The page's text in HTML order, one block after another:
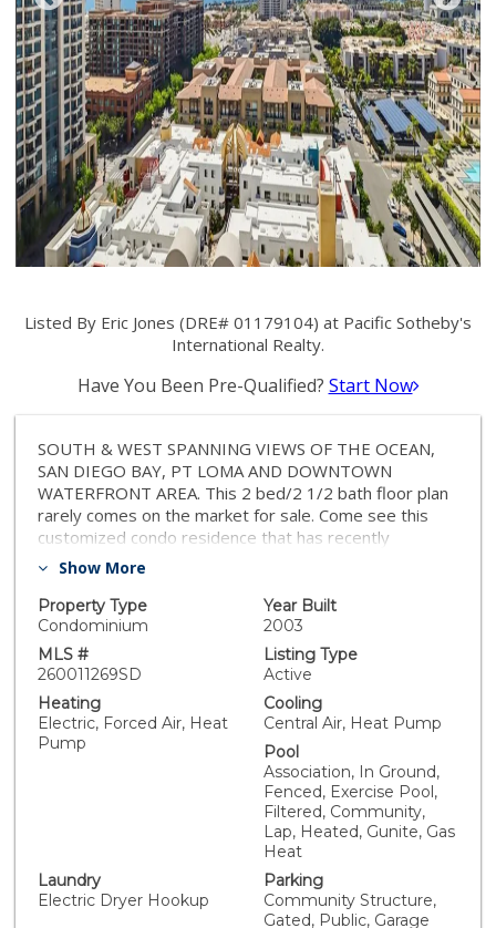
Listed By Eric Jones (DRE# 01179104) at Pacific Sotheby's
International Realty.
Have You Been Pre-Qualified? Start Now
SOUTH & WEST SPANNING VIEWS OF THE OCEAN,
SAN DIEGO BAY, PT LOMA AND DOWNTOWN
WATERFRONT AREA. This 2 bed/2 1/2 bath floor plan
rarely comes on the market for sale. Come see this
customized condo residence that has recently
remodeled bathrooms, custom paint, including a mural
windows for the bay & ocean sunsets, including
sectional window walls that open up with balcony
railings to bring the outdoors in the residence. Kitchen
includes Sub-Zero refrigerator, stainless steel
appliances, granite countertops, kitchen island and
European style cabinets. Custom wood floors in living
& dining area and carpet in the 2 bedrooms. Primary
bedroom is very spacious and includes a large walk-in
closet and master bath with dual vanity, marble
flooring, counters and shower walls. Separated 2nd
bedroom with ensuite remodeled bathroom and walk-
in closet. Powder bath and washer & dryer located at
entry hallway. Marina District is one of the best and
safest residential neighborhoods in downtown. Ralphs
Grocer Store across the street and just minutes to
Show More
Property Type
Condominium
Year Built
2003
MLS #
260011269SD
Listing Type
Active
Heating
Electric, Forced Air, Heat
Pump
Cooling
Central Air, Heat Pump
Pool
Association, In Ground,
Fenced, Exercise Pool,
Filtered, Community,
Lap, Heated, Gunite, Gas
Heat
Laundry
Electric Dryer Hookup
Parking
Community Structure,
Gated, Public, Garage